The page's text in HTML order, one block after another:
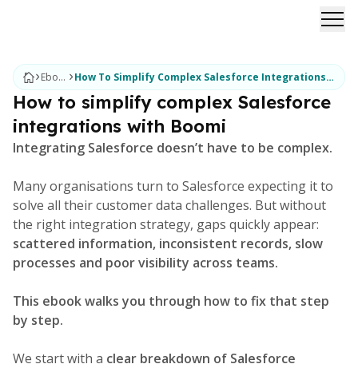
Ebooks How To Simplify Complex Salesforce Integrations With Boomi
How to simplify complex Salesforce
integrations with Boomi
Integrating Salesforce doesn’t have to be complex.
Many organisations turn to Salesforce expecting it to
solve all their customer data challenges. But without
the right integration strategy, gaps quickly appear:
scattered information, inconsistent records, slow
processes and poor visibility across teams.
This ebook walks you through how to fix that step
by step.
We start with a clear breakdown of Salesforce